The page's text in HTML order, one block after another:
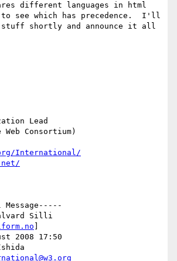
different languages in html
to see which has precedence.  I'll
stuff shortly and announce it all
Lead
Web Consortium)
International/
Silli
2008 17:50